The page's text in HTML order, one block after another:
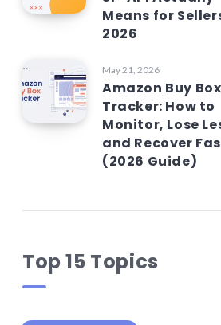
Means for
2026
May 21, 2026
Amazon Buy Box
Tracker: How to
Monitor, Lose
and Recover
(2026 Guide)
Top 15 Topics